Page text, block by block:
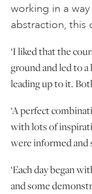
working in a
abstraction, this
‘I liked that the
ground and led to
leading up to it.
‘A perfect
with lots of
were informed and
‘Each day began
and some